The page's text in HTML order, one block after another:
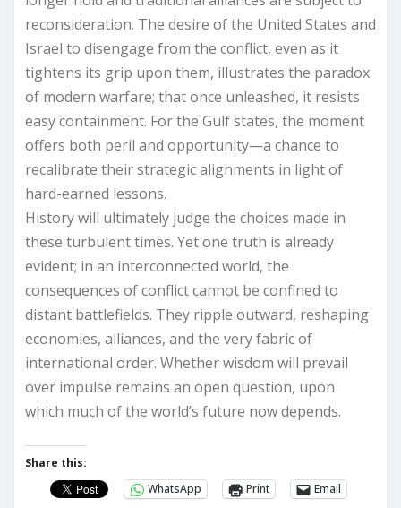
reconsideration. The desire of the United States and
Israel to disengage from the conflict, even as it
tightens its grip upon them, illustrates the paradox
of modern warfare; that once unleashed, it resists
easy containment. For the Gulf states, the moment
offers both peril and opportunity—a chance to
recalibrate their strategic alignments in light of
hard-earned lessons.
History will ultimately judge the choices made in
these turbulent times. Yet one truth is already
evident; in an interconnected world, the
consequences of conflict cannot be confined to
distant battlefields. They ripple outward, reshaping
economies, alliances, and the very fabric of
international order. Whether wisdom will prevail
over impulse remains an open question, upon
which much of the world’s future now depends.
Share this:
WhatsApp
Print Email